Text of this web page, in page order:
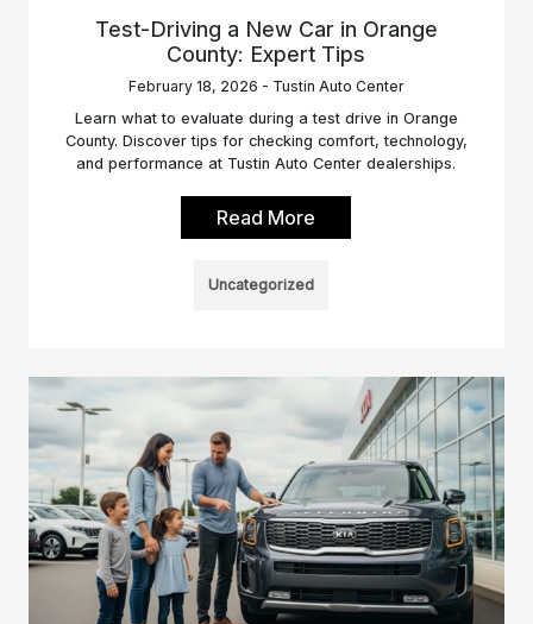
Test-Driving a New Car in Orange
County: Expert Tips
February 18, 2026 - Tustin Auto Center
Learn what to evaluate during a test drive in Orange
County. Discover tips for checking comfort, technology,
and performance at Tustin Auto Center dealerships.
Read More
Uncategorized